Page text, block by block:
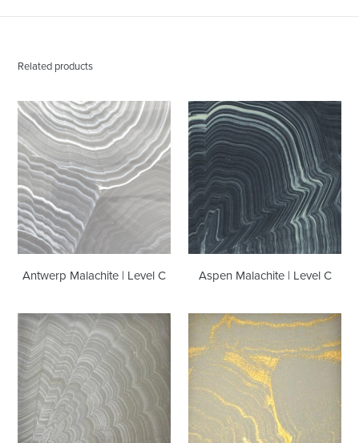
Related products
Antwerp
Malachite
|
Level
C
Antwerp Malachite | Level C
Aspen
Malachite
|
Level
C
Aspen Malachite | Level C
Austin
Malachite
|
Level
C
Bangkok
|
Level
C